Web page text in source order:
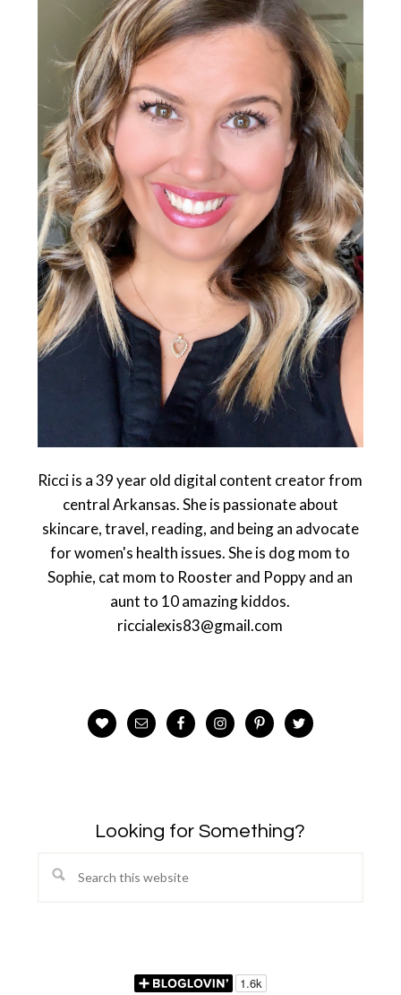
Ricci is a 39 year old digital content creator from
central Arkansas. She is passionate about
skincare, travel, reading, and being an advocate
for women's health issues. She is dog mom to
Sophie, cat mom to Rooster and Poppy and an
aunt to 10 amazing kiddos.
riccialexis83@gmail.com
Looking for Something?
Search